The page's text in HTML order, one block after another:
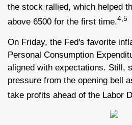
the stock rallied, which helped
above 6500 for the first time.4,5
On Friday, the Fed's favorite
Personal Consumption
aligned with expectations. Still,
pressure from the opening bell
take profits ahead of the Labor